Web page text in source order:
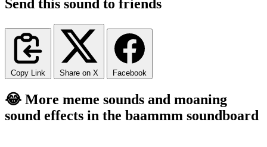
Send this sound to friends
Copy Link Share on X Facebook
😂 More meme sounds and moaning
sound effects in the baammm soundboard